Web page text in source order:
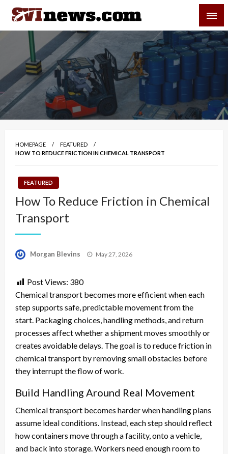
Skip
content
Your Source For Local and Regional News
HOMEPAGE
FEATURED
HOW TO REDUCE FRICTION IN CHEMICAL TRANSPORT
FEATURED
How To Reduce Friction in Chemical
Transport
Morgan Blevins
Posted
May 27, 2026
Post Views: 380
Chemical transport becomes more efficient when each
step supports safe, predictable movement from the
start. Packaging choices, handling methods, and return
processes affect whether a shipment moves smoothly or
creates avoidable delays. The goal is to reduce friction in
chemical transport by removing small obstacles before
they interrupt the flow of work.
Build Handling Around Real Movement
Chemical transport becomes harder when handling plans
assume ideal conditions. Instead, each step should reflect
how containers move through a facility, onto a vehicle,
and back into storage. Workers need enough room to